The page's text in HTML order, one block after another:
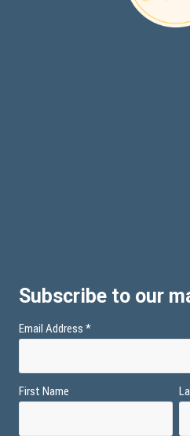
Subscribe to our
Email Address *
First Name